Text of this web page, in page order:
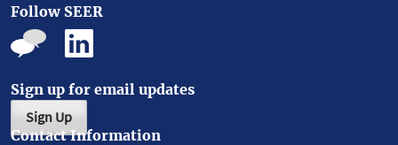
Follow SEER
Sign up for email updates
Sign Up
Contact Information